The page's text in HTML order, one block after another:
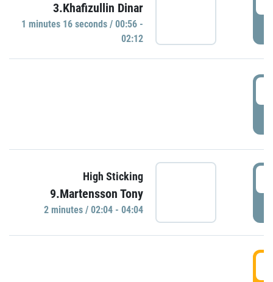
3.Khafizullin Dinar
1 minutes 16 seconds / 00:56 -
02:12
High Sticking
9.Martensson Tony
2 minutes / 02:04 - 04:04